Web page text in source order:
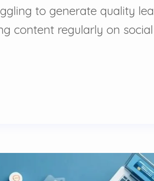
to generate quality
content regularly on